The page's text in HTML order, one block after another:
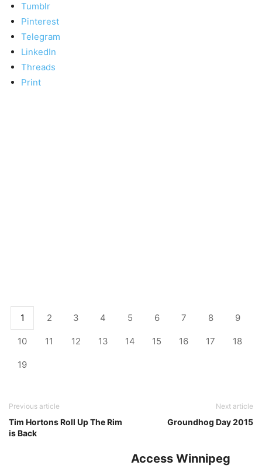
Tumblr
Pinterest
Telegram
LinkedIn
Threads
Print
1 2 3 4 5 6 7 8 9
10 11 12 13 14 15 16 17 18
19
Previous article
Tim Hortons Roll Up The Rim
is Back
Next article
Groundhog Day 2015
Access Winnipeg